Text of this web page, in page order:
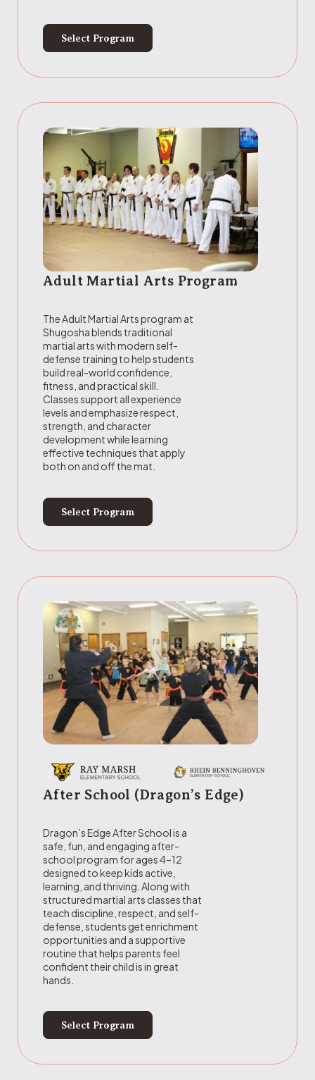
Select Program
Adult Martial Arts Program
The Adult Martial Arts program at
Shugosha blends traditional
martial arts with modern self-
defense training to help students
build real-world confidence,
fitness, and practical skill.
Classes support all experience
levels and emphasize respect,
strength, and character
development while learning
effective techniques that apply
both on and off the mat.
Select Program
After School (Dragon’s Edge)
Dragon’s Edge After School is a
safe, fun, and engaging after-
school program for ages 4–12
designed to keep kids active,
learning, and thriving. Along with
structured martial arts classes that
teach discipline, respect, and self-
defense, students get enrichment
opportunities and a supportive
routine that helps parents feel
confident their child is in great
hands.
Select Program